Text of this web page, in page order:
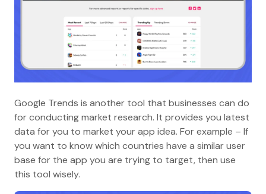
Google Trends is another tool that businesses can do
for conducting market research. It provides you latest
data for you to market your app idea. For example – If
you want to know which countries have a similar user
base for the app you are trying to target, then use
this tool wisely.